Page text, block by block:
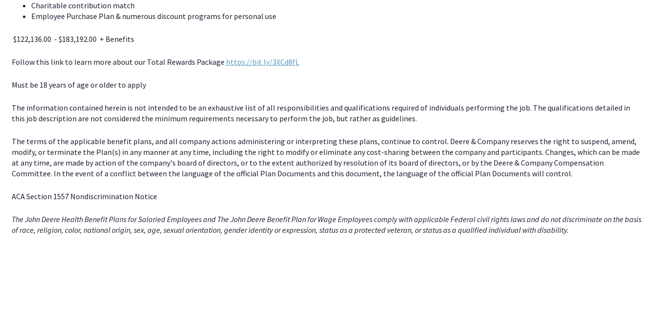
Charitable contribution match
Employee Purchase Plan & numerous discount programs for personal use
$122,136.00 - $183,192.00 + Benefits
Follow this link to learn more about our Total Rewards Package https://bit.ly/3XCd8fL
Must be 18 years of age or older to apply
The information contained herein is not intended to be an exhaustive list of all responsibilities and qualifications required of individuals performing the job. The qualifications detailed in
this job description are not considered the minimum requirements necessary to perform the job, but rather as guidelines.
The terms of the applicable benefit plans, and all company actions administering or interpreting these plans, continue to control. Deere & Company reserves the right to suspend, amend,
modify, or terminate the Plan(s) in any manner at any time, including the right to modify or eliminate any cost-sharing between the company and participants. Changes, which can be made
at any time, are made by action of the company's board of directors, or to the extent authorized by resolution of its board of directors, or by the Deere & Company Compensation
Committee. In the event of a conflict between the language of the official Plan Documents and this document, the language of the official Plan Documents will control.
ACA Section 1557 Nondiscrimination Notice
The John Deere Health Benefit Plans for Salaried Employees and The John Deere Benefit Plan for Wage Employees comply with applicable Federal civil rights laws and do not discriminate on the basis
of race, religion, color, national origin, sex, age, sexual orientation, gender identity or expression, status as a protected veteran, or status as a qualified individual with disability.